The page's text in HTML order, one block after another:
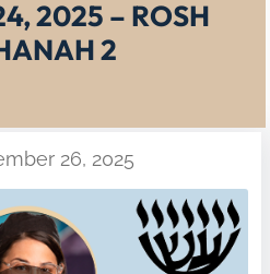
2025 – ROSH
2
26, 2025